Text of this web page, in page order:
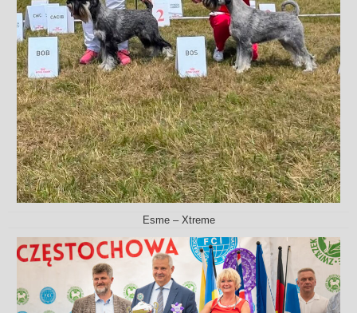
Esme – Xtreme